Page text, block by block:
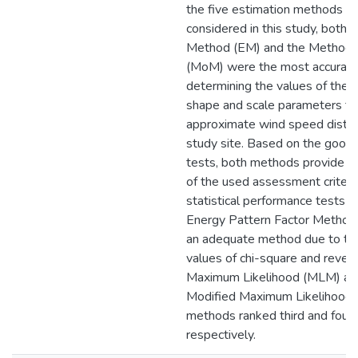
the five estimation methods
considered in this study, both
Method (EM) and the Method
(MoM) were the most
determining the values of the
shape and scale parameters to
approximate wind speed
study site. Based on the
tests, both methods provide
of the used assessment
statistical performance tests
Energy Pattern Factor
an adequate method due to
values of chi-square and
Maximum Likelihood (MLM)
Modified Maximum Likelihood
methods ranked third and
respectively.